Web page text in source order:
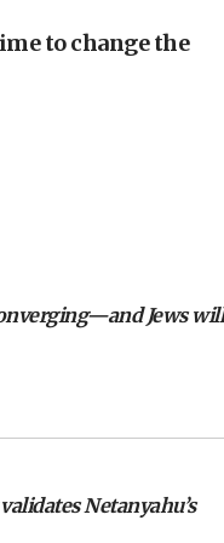
means free
conflict’
spokesman
can look at
Times’ to correct
Benjamin
professor
president’s Jew-
to change the
Jews will
Netanyahu’s